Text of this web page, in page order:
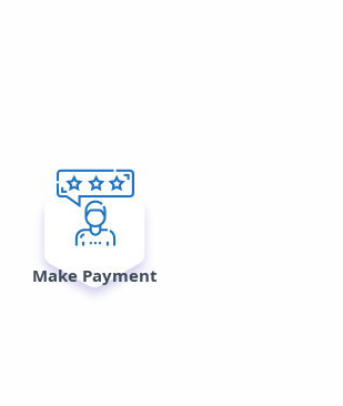
Make Payment